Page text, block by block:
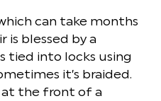
can take months
is blessed by a
tied into locks using
it’s braided.
at the front of a